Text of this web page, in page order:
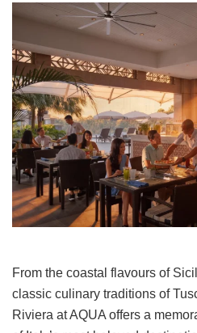
From the coastal flavours of
classic culinary traditions of
Riviera at AQUA offers a